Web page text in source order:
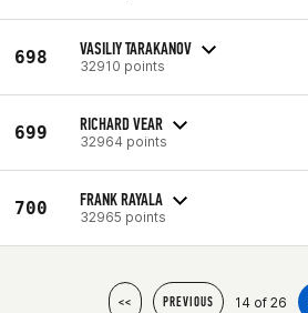
698 VASILIY TARAKANOV
32910 points
699 RICHARD VEAR
32964 points
700 FRANK RAYALA
32965 points
<< PREVIOUS 14 of 26